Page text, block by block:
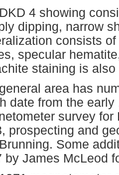
4 showing
dipping, narrow
consists
specular
staining is also
area has
date from the
survey
prospecting and
Some
by James McLeod